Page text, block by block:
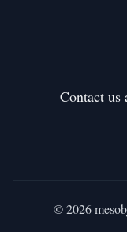
Contact us
©2026